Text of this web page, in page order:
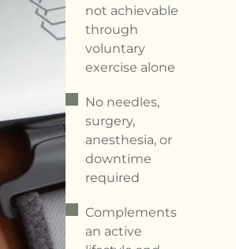
not achievable
through
voluntary
exercise alone
No needles,
surgery,
anesthesia, or
downtime
required
Complements
an active